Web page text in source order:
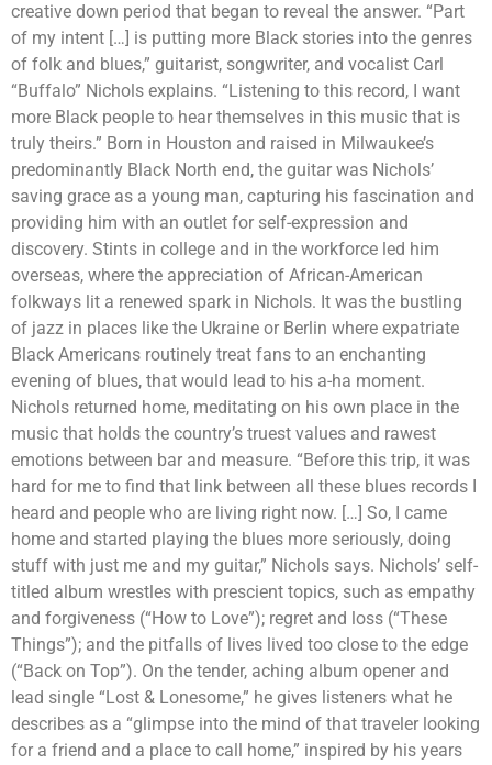
creative down period that began to reveal the answer. “Part
of my intent […] is putting more Black stories into the genres
of folk and blues,” guitarist, songwriter, and vocalist Carl
“Buffalo” Nichols explains. “Listening to this record, I want
more Black people to hear themselves in this music that is
truly theirs.” Born in Houston and raised in Milwaukee’s
predominantly Black North end, the guitar was Nichols’
saving grace as a young man, capturing his fascination and
providing him with an outlet for self-expression and
discovery. Stints in college and in the workforce led him
overseas, where the appreciation of African-American
folkways lit a renewed spark in Nichols. It was the bustling
of jazz in places like the Ukraine or Berlin where expatriate
Black Americans routinely treat fans to an enchanting
evening of blues, that would lead to his a-ha moment.
Nichols returned home, meditating on his own place in the
music that holds the country’s truest values and rawest
emotions between bar and measure. “Before this trip, it was
hard for me to find that link between all these blues records I
heard and people who are living right now. […] So, I came
home and started playing the blues more seriously, doing
stuff with just me and my guitar,” Nichols says. Nichols’ self-
titled album wrestles with prescient topics, such as empathy
and forgiveness (“How to Love”); regret and loss (“These
Things”); and the pitfalls of lives lived too close to the edge
(“Back on Top”). On the tender, aching album opener and
lead single “Lost & Lonesome,” he gives listeners what he
describes as a “glimpse into the mind of that traveler looking
for a friend and a place to call home,” inspired by his years